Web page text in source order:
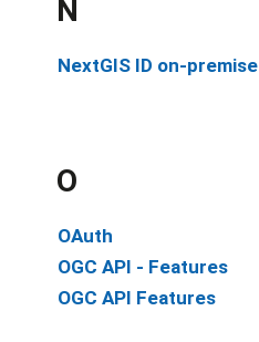
N
NextGIS ID on-premise
O
OAuth
OGC API - Features
OGC API Features